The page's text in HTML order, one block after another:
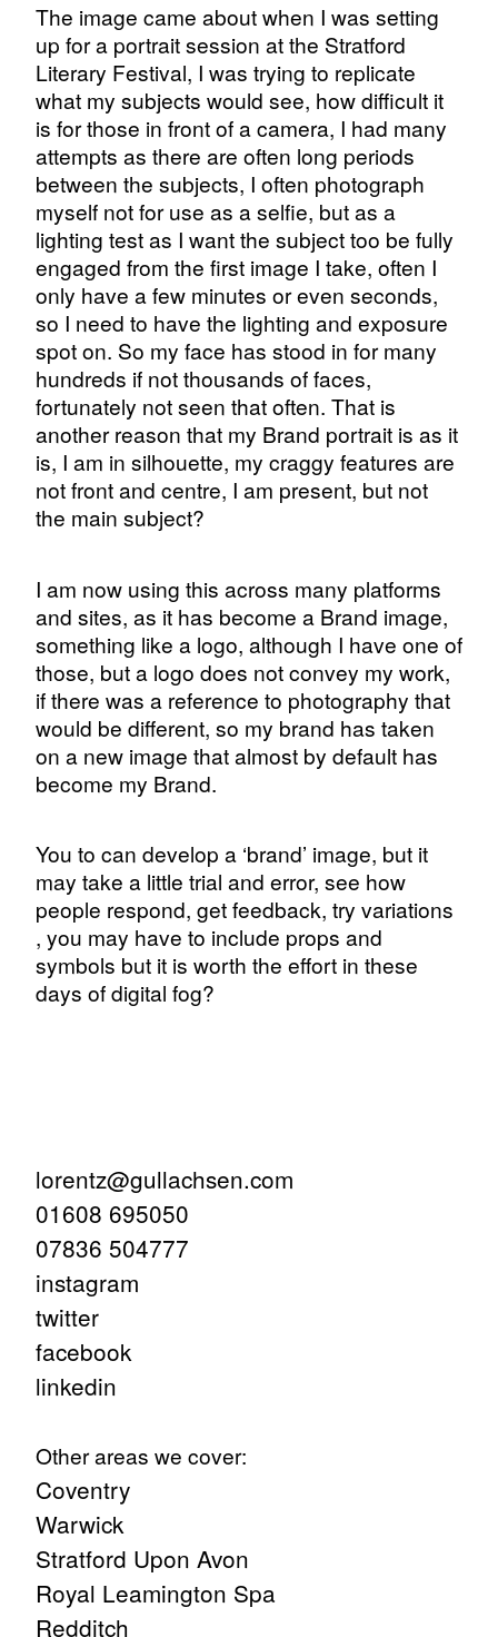
The image came about when I was setting
up for a portrait session at the Stratford
Literary Festival, I was trying to replicate
what my subjects would see, how difficult it
is for those in front of a camera, I had many
attempts as there are often long periods
between the subjects, I often photograph
myself not for use as a selfie, but as a
lighting test as I want the subject too be fully
engaged from the first image I take, often I
only have a few minutes or even seconds,
so I need to have the lighting and exposure
spot on. So my face has stood in for many
hundreds if not thousands of faces,
fortunately not seen that often. That is
another reason that my Brand portrait is as it
is, I am in silhouette, my craggy features are
not front and centre, I am present, but not
the main subject?
I am now using this across many platforms
and sites, as it has become a Brand image,
something like a logo, although I have one of
those, but a logo does not convey my work,
if there was a reference to photography that
would be different, so my brand has taken
on a new image that almost by default has
become my Brand.
You to can develop a ‘brand’ image, but it
may take a little trial and error, see how
people respond, get feedback, try variations
, you may have to include props and
symbols but it is worth the effort in these
days of digital fog?
lorentz@gullachsen.com
01608 695050
07836 504777
instagram
twitter
facebook
linkedin
Other areas we cover:
Coventry
Warwick
Stratford Upon Avon
Royal Leamington Spa
Redditch